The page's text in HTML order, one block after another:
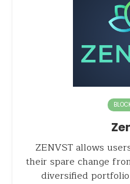
ZENVST allows
their spare change
diversified